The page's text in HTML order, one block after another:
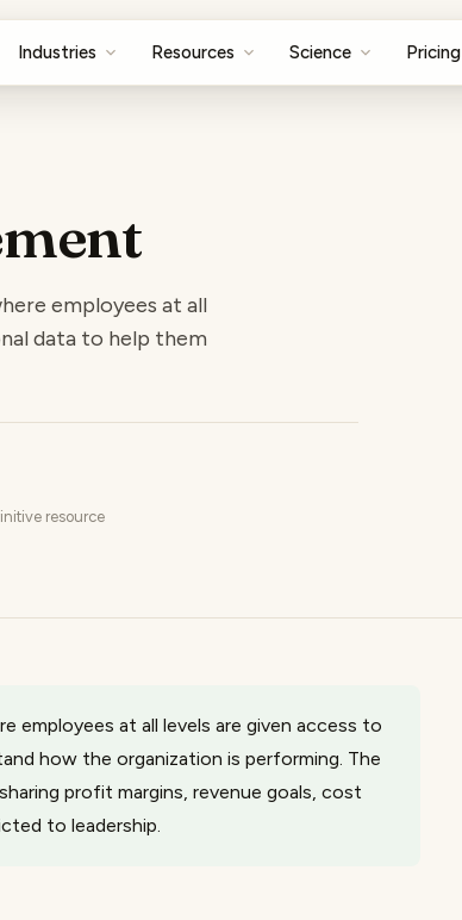
Industries Resources Science Pricing
employees at all
data to help them
resource
employees at all levels are given access to
how the organization is performing. The
profit margins, revenue goals, cost
to leadership.